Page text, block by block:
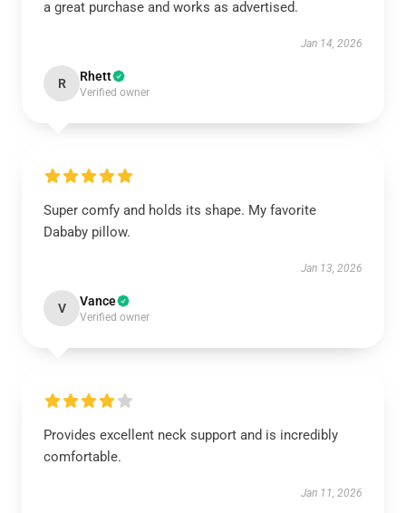
a great purchase and works as advertised.
Jan 14, 2026
R Rhett
Verified owner
Super comfy and holds its shape. My favorite
Dababy pillow.
Jan 13, 2026
V Vance
Verified owner
Provides excellent neck support and is incredibly
comfortable.
Jan 11, 2026